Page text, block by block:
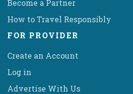
Become a Partner
How to Travel Responsibly
FOR PROVIDER
Create an Account
Log in
Advertise With Us